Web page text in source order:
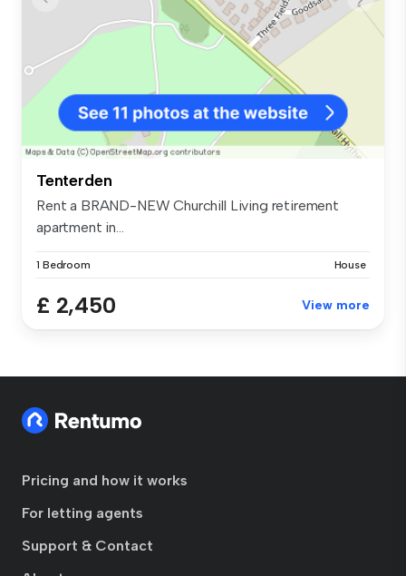
Tenterden
Rent a BRAND-NEW Churchill Living retirement
apartment in...
1 Bedroom House
£ 2,450 View more
Pricing and how it works
For letting agents
Support & Contact